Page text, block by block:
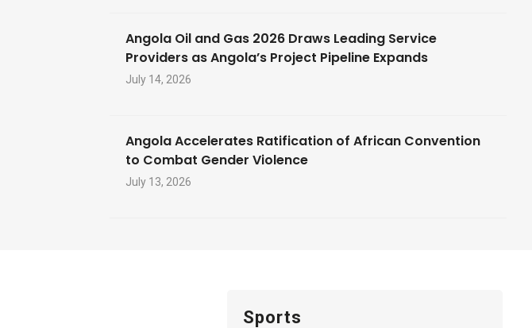
Angola Oil and Gas 2026 Draws Leading Service
Providers as Angola’s Project Pipeline Expands
July 14, 2026
Angola Accelerates Ratification of African Convention
to Combat Gender Violence
July 13, 2026
Sports